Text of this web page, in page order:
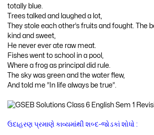
totally blue.
Trees talked and laughed a lot,
They stole each other’s fruits and fought. The
kind and sweet,
He never ever ate raw meat.
Fishes went to school in a pool,
Where a frog as principal did rule.
The sky was green and the water flew,
And told me “In life always be true”.
ઉદાહરણ પ્રમાણે કાવ્યમાંથી શબ્દ-જોડકાં શોધો :